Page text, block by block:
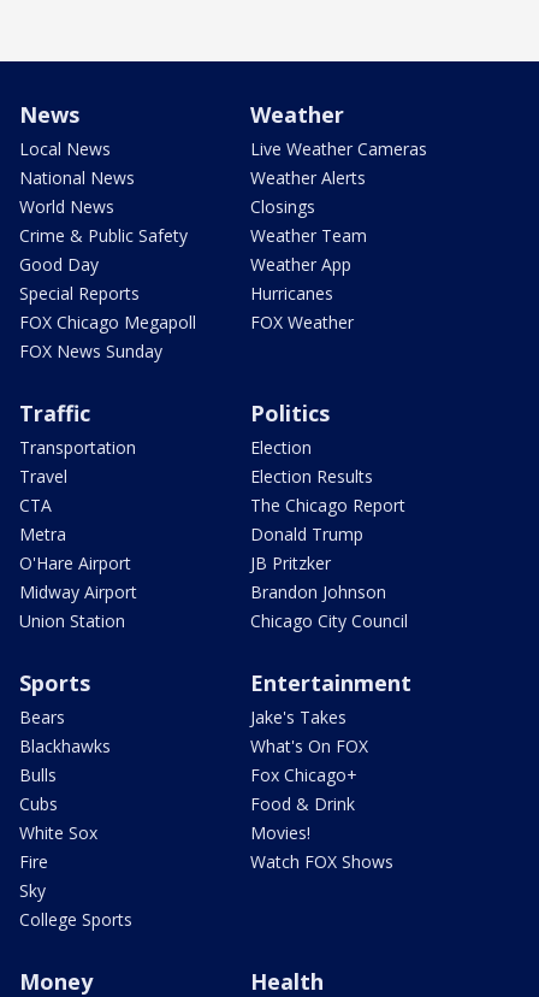
News
Local News
National News
World News
Crime & Public Safety
Good Day
Special Reports
FOX Chicago Megapoll
FOX News Sunday
Weather
Live Weather Cameras
Weather Alerts
Closings
Weather Team
Weather App
Hurricanes
FOX Weather
Traffic
Transportation
Travel
CTA
Metra
O'Hare Airport
Midway Airport
Union Station
Politics
Election
Election Results
The Chicago Report
Donald Trump
JB Pritzker
Brandon Johnson
Chicago City Council
Sports
Bears
Blackhawks
Bulls
Cubs
White Sox
Fire
Sky
College Sports
Entertainment
Jake's Takes
What's On FOX
Fox Chicago+
Food & Drink
Movies!
Watch FOX Shows
Money Health